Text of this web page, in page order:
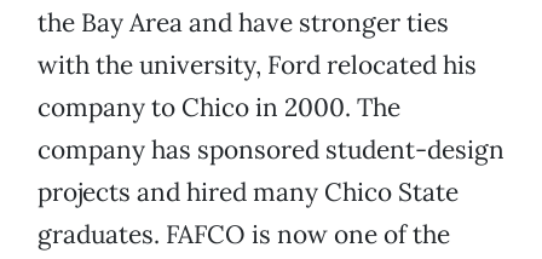
the Bay Area and have stronger ties
with the university, Ford relocated his
company to Chico in 2000. The
company has sponsored student-design
projects and hired many Chico State
graduates. FAFCO is now one of the